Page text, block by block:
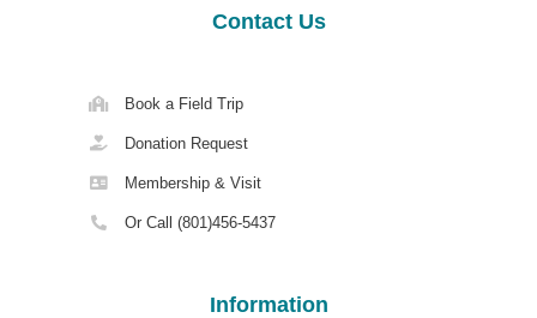
Contact Us
Book a Field Trip
Donation Request
Membership & Visit
Or Call (801)456-5437
Information